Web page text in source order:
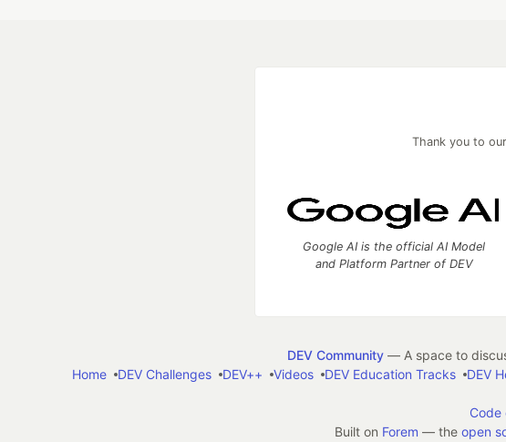
Thank you to
Google AI is the official AI Model
and Platform Partner of DEV
DEV Community— A space to
Home
DEV Challenges DEV++ Videos DEV Education Tracks DEV
Code
Built on Forem — the open